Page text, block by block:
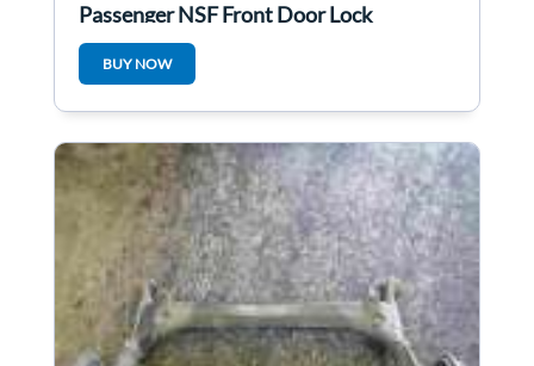
Passenger NSF Front Door Lock
Mechanism 5TC837015B
BUY NOW